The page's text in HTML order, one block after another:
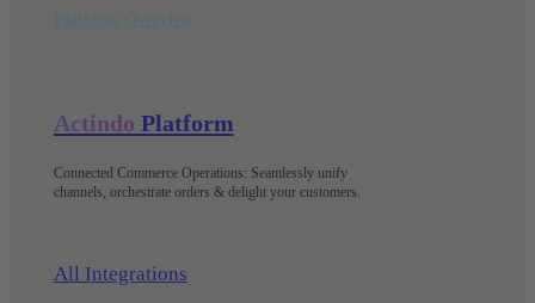
Actindo Platform
Connected Commerce Operations: Seamlessly unify
channels, orchestrate orders & delight your customers.
All Integrations